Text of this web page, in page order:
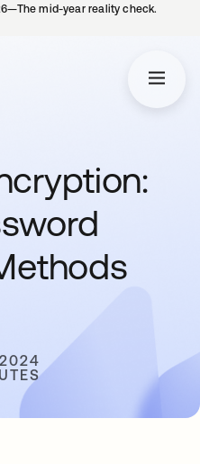
mid-year reality check.